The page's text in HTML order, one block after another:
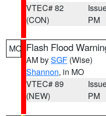
VTEC# 82
(CON)
PM
MO Flash Flood
AM bySGF (Wise)
Shannon, in MO
VTEC# 89
(NEW)
PM